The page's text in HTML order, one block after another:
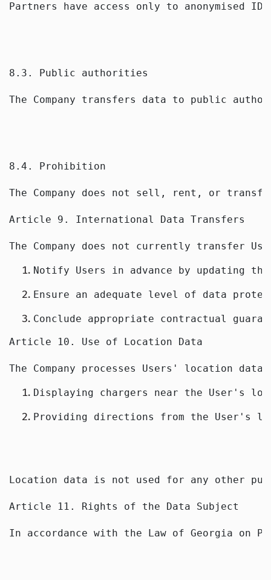
Partners have access only to anonymised
8.3. Public authorities
The Company transfers data to public
8.4. Prohibition
The Company does not sell, rent, or
Article 9. International Data Transfers
The Company does not currently transfer
Notify Users in advance by updating
Ensure an adequate level of data
Conclude appropriate contractual
Article 10. Use of Location Data
The Company processes Users' location
Displaying chargers near the User's
Providing directions from the User's
Location data is not used for any other
Article 11. Rights of the Data Subject
In accordance with the Law of Georgia on